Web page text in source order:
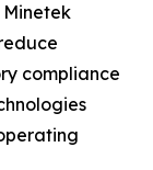
compliance